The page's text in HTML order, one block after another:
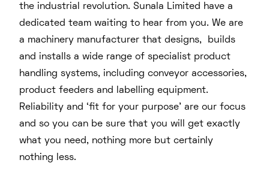
the industrial revolution. Sunala Limited have a
dedicated team waiting to hear from you. We are
a machinery manufacturer that designs, builds
and installs a wide range of specialist product
handling systems, including conveyor accessories,
product feeders and labelling equipment.
Reliability and ‘fit for your purpose’ are our focus
and so you can be sure that you will get exactly
what you need, nothing more but certainly
nothing less.